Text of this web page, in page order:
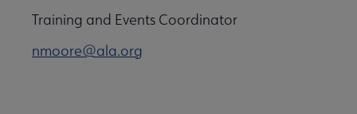
Training and Events Coordinator
nmoore@ala.org